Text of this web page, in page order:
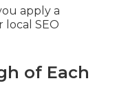
apply a
local SEO
of Each